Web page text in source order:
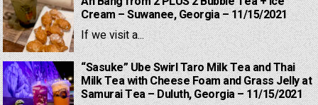
Cream – Suwanee, Georgia – 11/15/2021
If we visit a...
“Sasuke” Ube Swirl Taro Milk Tea and Thai
Milk Tea with Cheese Foam and Grass Jelly at
Samurai Tea – Duluth, Georgia – 11/15/2021